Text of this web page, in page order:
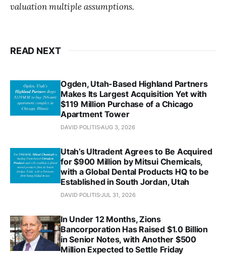
valuation multiple assumptions.
READ NEXT
Ogden, Utah-Based Highland Partners
Makes Its Largest Acquisition Yet with
$119 Million Purchase of a Chicago
Apartment Tower
DAVID POLITIS AUG 3, 2026
Utah’s Ultradent Agrees to Be Acquired
for $900 Million by Mitsui Chemicals,
with a Global Dental Products HQ to be
Established in South Jordan, Utah
DAVID POLITISJUL 31, 2026
In Under 12 Months, Zions
Bancorporation Has Raised $1.0 Billion
in Senior Notes, with Another $500
Million Expected to Settle Friday